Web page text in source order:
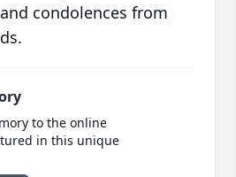
condolences from
to the online
in this unique